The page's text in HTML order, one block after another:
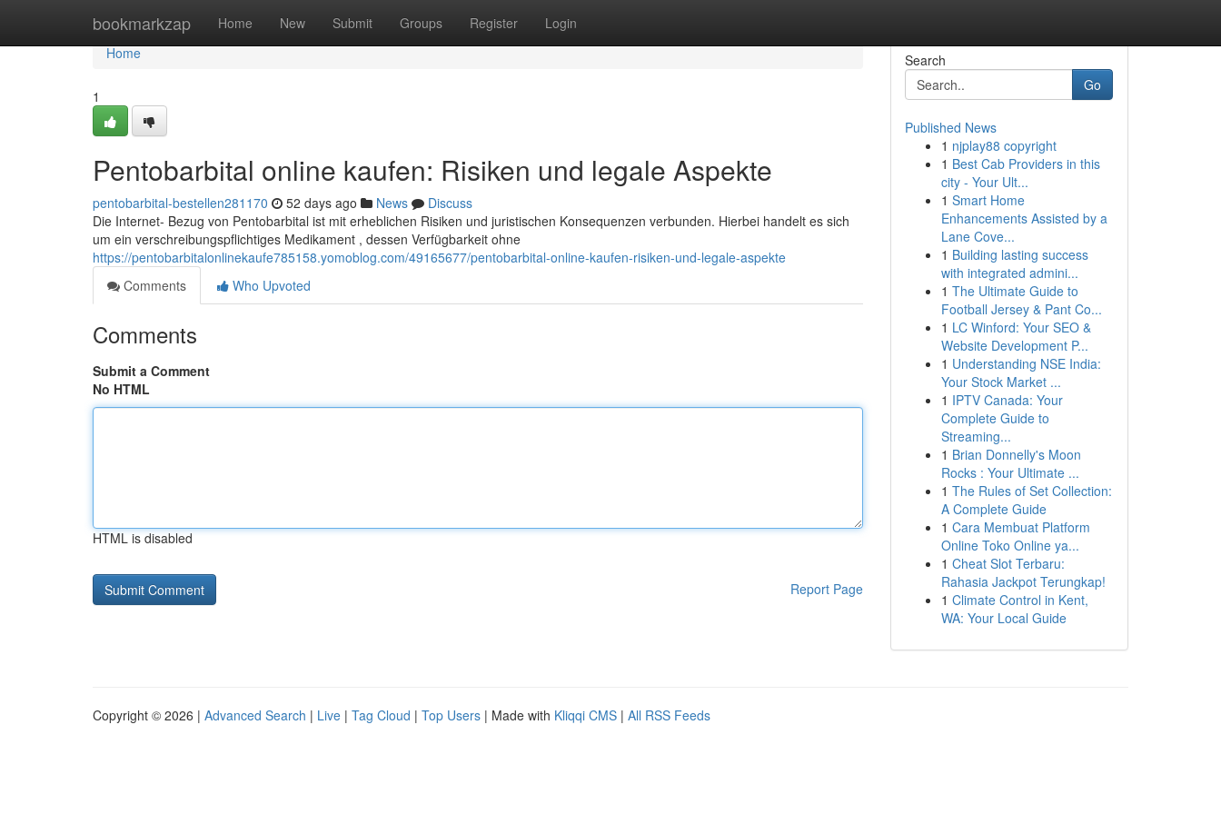
bookmarkzap Home New Submit Groups Register Login
Home
Home
1
Pentobarbital online kaufen: Risiken und legale Aspekte
pentobarbital-bestellen281170 52 days ago News
Discuss
Die Internet- Bezug von Pentobarbital ist mit erheblichen Risiken und juristischen Konsequenzen verbunden. Hierbei handelt es sich
um ein verschreibungspflichtiges Medikament , dessen Verfügbarkeit ohne
https://pentobarbitalonlinekaufe785158.yomoblog.com/49165677/pentobarbital-online-kaufen-risiken-und-legale-aspekte
Comments
Who Upvoted
Comments
Submit a Comment
No HTML
HTML is disabled
Report Page
Search
Go
Published News
1 njplay88 copyright
1 Best Cab Providers in this
city - Your Ult...
1 Smart Home
Enhancements Assisted by a
Lane Cove...
1 Building lasting success
with integrated admini...
1 The Ultimate Guide to
Football Jersey & Pant Co...
1 LC Winford: Your SEO &
Website Development P...
1 Understanding NSE India:
Your Stock Market ...
1 IPTV Canada: Your
Complete Guide to
Streaming...
1 Brian Donnelly's Moon
Rocks : Your Ultimate ...
1 The Rules of Set Collection:
A Complete Guide
1 Cara Membuat Platform
Online Toko Online ya...
1 Cheat Slot Terbaru:
Rahasia Jackpot Terungkap!
1 Climate Control in Kent,
WA: Your Local Guide
Copyright © 2026 | Advanced Search | Live | Tag Cloud | Top Users | Made with Kliqqi CMS | All RSS Feeds